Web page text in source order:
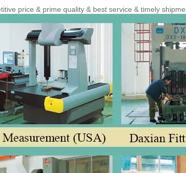
price & prime quality & best service & timely